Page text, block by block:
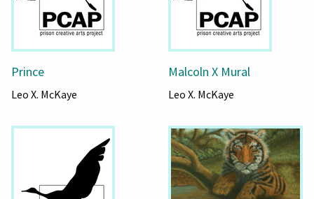
Prince
Leo X. McKaye
Malcoln X Mural
Leo X. McKaye